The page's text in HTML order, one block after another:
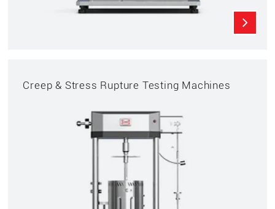
Creep & Stress Rupture Testing Machines